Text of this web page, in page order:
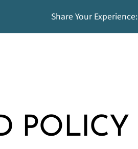
Share Your Experience:
POLICY